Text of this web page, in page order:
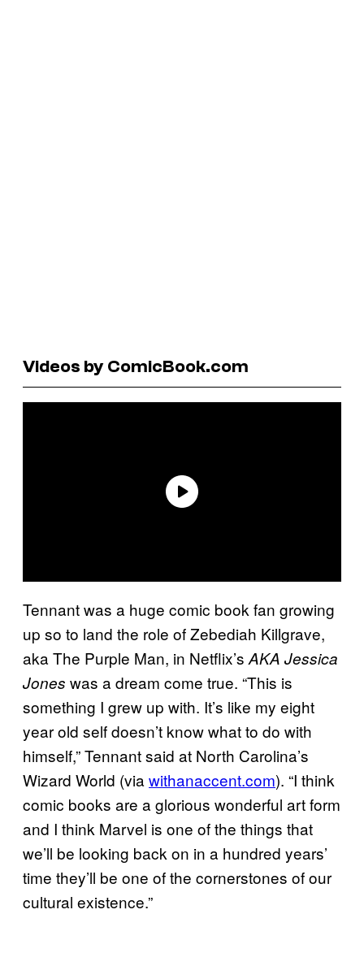
Videos by ComicBook.com
Tennant was a huge comic book fan growing
up so to land the role of Zebediah Killgrave,
aka The Purple Man, in Netflix’s AKA Jessica
Jones was a dream come true. “This is
something I grew up with. It’s like my eight
year old self doesn’t know what to do with
himself,” Tennant said at North Carolina’s
Wizard World (via withanaccent.com). “I think
comic books are a glorious wonderful art form
and I think Marvel is one of the things that
we’ll be looking back on in a hundred years’
time they’ll be one of the cornerstones of our
cultural existence.”